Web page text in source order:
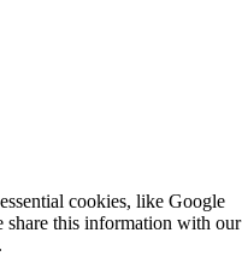
cookies, like Google
share this information with our